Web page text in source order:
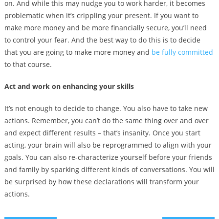
on. And while this may nudge you to work harder, it becomes
problematic when it’s crippling your present. If you want to
make more money and be more financially secure, you’ll need
to control your fear. And the best way to do this is to decide
that you are going to make more money and be fully committed
to that course.
Act and work on enhancing your skills
It’s not enough to decide to change. You also have to take new
actions. Remember, you can’t do the same thing over and over
and expect different results – that’s insanity. Once you start
acting, your brain will also be reprogrammed to align with your
goals. You can also re-characterize yourself before your friends
and family by sparking different kinds of conversations. You will
be surprised by how these declarations will transform your
actions.